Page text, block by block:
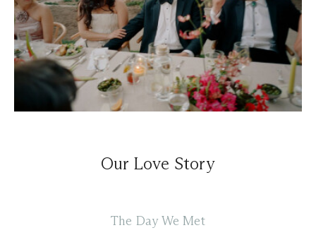
Our Love Story
The Day We Met